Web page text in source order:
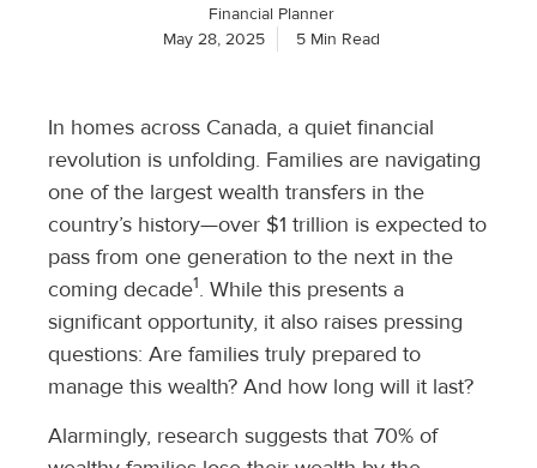
Financial Planner
May 28, 2025
5 Min Read
In homes across Canada, a quiet financial
revolution is unfolding. Families are navigating
one of the largest wealth transfers in the
country’s history—over $1 trillion is expected to
pass from one generation to the next in the
coming decade1. While this presents a
significant opportunity, it also raises pressing
questions: Are families truly prepared to
manage this wealth? And how long will it last?
Alarmingly, research suggests that 70% of